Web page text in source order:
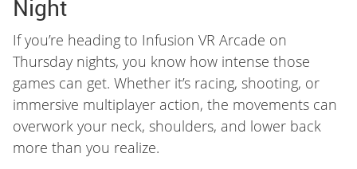
Night
If you’re heading to Infusion VR Arcade on
Thursday nights, you know how intense those
games can get. Whether it’s racing, shooting, or
immersive multiplayer action, the movements can
overwork your neck, shoulders, and lower back
more than you realize.